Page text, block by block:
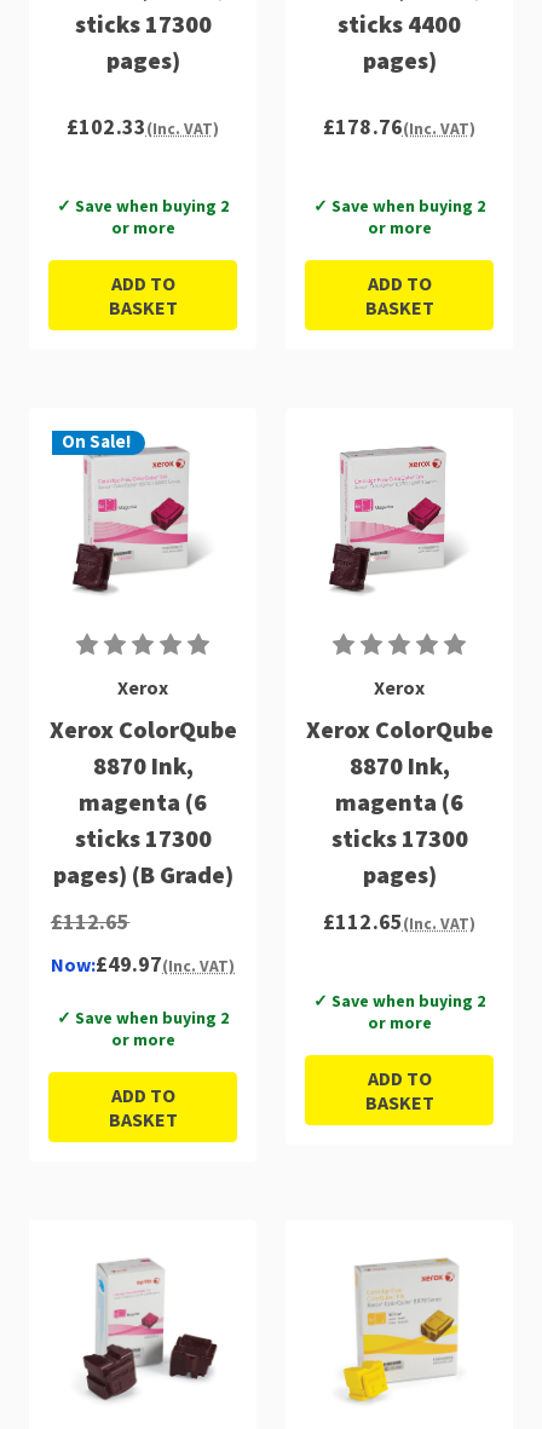
sticks 17300
pages)
£102.33(Inc. VAT)
✓ Save when buying 2
or more
ADD TO
BASKET
sticks 4400
pages)
£178.76(Inc. VAT)
✓ Save when buying 2
or more
ADD TO
BASKET
On Sale!
Xerox
Xerox ColorQube
8870 Ink,
magenta (6
sticks 17300
pages) (B Grade)
£112.65
Now:£49.97(Inc. VAT)
✓ Save when buying 2
or more
ADD TO
BASKET
Xerox
Xerox ColorQube
8870 Ink,
magenta (6
sticks 17300
pages)
£112.65(Inc. VAT)
✓ Save when buying 2
or more
ADD TO
BASKET